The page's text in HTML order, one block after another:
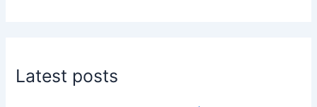
Latest posts